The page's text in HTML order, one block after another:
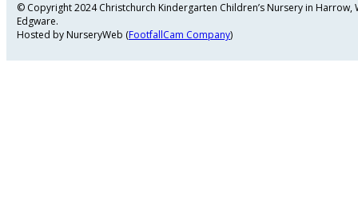
© Copyright 2024 Christchurch Kindergarten Children’s Nursery in
Edgware.
Hosted by NurseryWeb (FootfallCam Company)